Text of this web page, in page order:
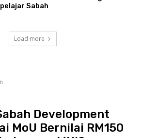
pelajar Sabah
Load more